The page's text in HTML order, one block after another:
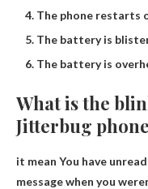
The phone restarts
The battery is
The battery is
What is the
Jitterbug
it mean You have
message when you